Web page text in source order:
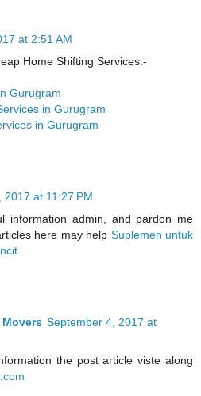
at 2:51 AM
Home Shifting Services:-
Gurugram
in Gurugram
in Gurugram
2017 at 11:27 PM
information admin, and pardon me
here may help Suplemen untuk
September 4, 2017 at
the post article viste along